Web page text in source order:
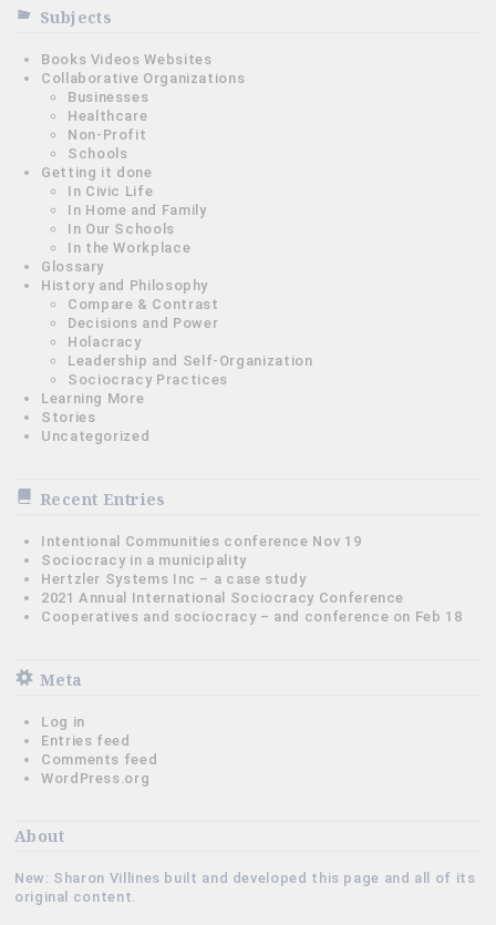
Subjects
Books Videos Websites
Collaborative Organizations
Businesses
Healthcare
Non-Profit
Schools
Getting it done
In Civic Life
In Home and Family
In Our Schools
In the Workplace
Glossary
History and Philosophy
Compare & Contrast
Decisions and Power
Holacracy
Leadership and Self-Organization
Sociocracy Practices
Learning More
Stories
Uncategorized
Recent Entries
Intentional Communities conference Nov 19
Sociocracy in a municipality
Hertzler Systems Inc – a case study
2021 Annual International Sociocracy Conference
Cooperatives and sociocracy – and conference on Feb 18
Meta
Log in
Entries feed
Comments feed
WordPress.org
About
New: Sharon Villines built and developed this page and all of its
original content.